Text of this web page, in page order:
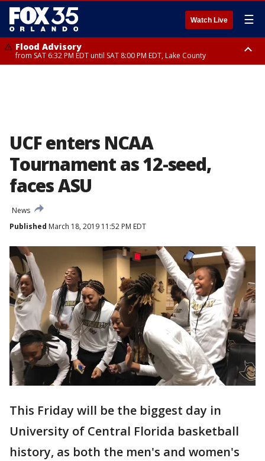
Watch Live ☰
Flood Advisory
from SAT 6:32 PM EDT until SAT 8:00 PM EDT, Lake County
UCF enters NCAA
Tournament as 12-seed,
faces ASU
News
Published March 18, 2019 11:52 PM EDT
This Friday will be the biggest day in
University of Central Florida basketball
history, as both the men's and women's